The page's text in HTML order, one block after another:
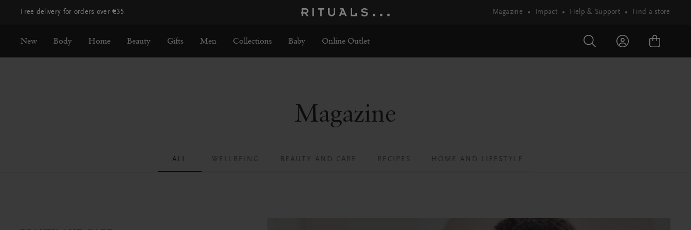
Free delivery for orders over €35 Magazine Impact Help & Support Find a store
New Body Home Beauty Gifts Men Collections Baby Online Outlet
Magazine
ALL WELLBEING BEAUTY AND CARE RECIPES HOME AND LIFESTYLE